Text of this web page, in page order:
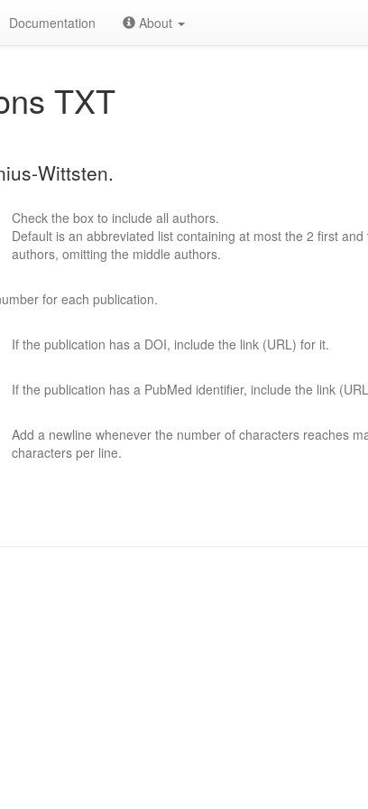
Documentation About
TXT
Wittsten.
Check the box to include all authors.
Default is an abbreviated list containing at most the 2 first and
authors, omitting the middle authors.
for each publication.
If the publication has a DOI, include the link (URL) for it.
If the publication has a PubMed identifier, include the link
Add a newline whenever the number of characters reaches
characters per line.